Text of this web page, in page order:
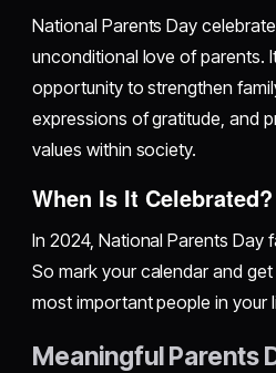
National Parents Day
unconditional love of parents.
opportunity to strengthen
expressions of gratitude, and
values within society.
When Is It Celebrated?
In 2024, National Parents Day
So mark your calendar and
most important people in your
Meaningful Parents